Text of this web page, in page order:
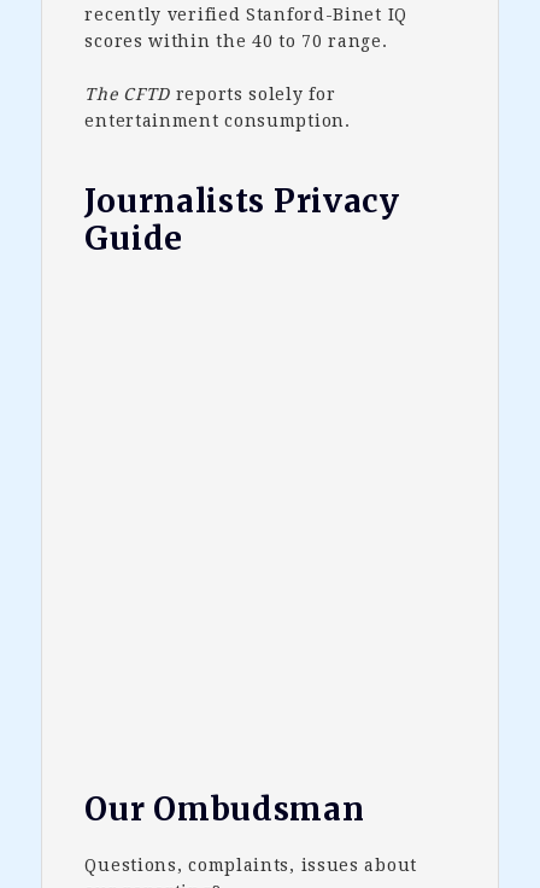
recently verified Stanford-Binet IQ
scores within the 40 to 70 range.
The CFTD reports solely for
entertainment consumption.
Journalists Privacy
Guide
Our Ombudsman
Questions, complaints, issues about